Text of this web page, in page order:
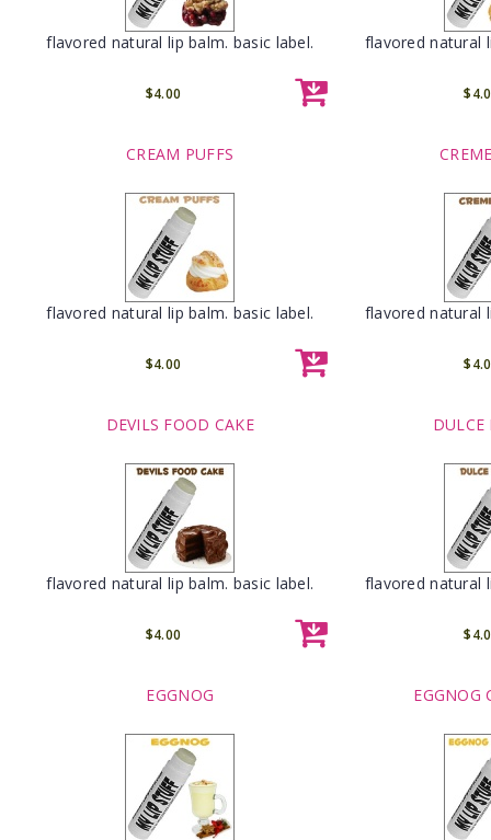
flavored natural lip balm. basic label.
$4.00
flavored natural
CREAM PUFFS
flavored natural lip balm. basic label.
$4.00
flavored natural
DEVILS FOOD CAKE
flavored natural lip balm. basic label.
$4.00
DULCE
flavored natural
EGGNOG EGGNOG